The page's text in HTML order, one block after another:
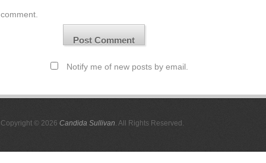
comment.
Notify me of new posts by email.
Copyright © 2026 Candida Sullivan. All Rights Reserved.